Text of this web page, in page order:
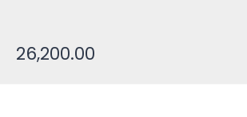
26,200.00